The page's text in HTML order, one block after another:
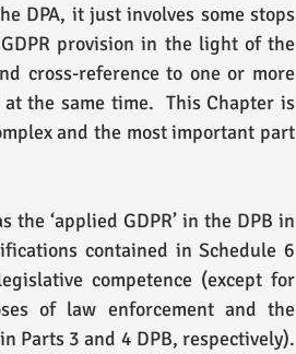
DPA, it just involves some stops
provision in the light of the
cross-reference to one or more
the same time.  This Chapter is
and the most important part
‘applied GDPR’ in the DPB in
contained in Schedule 6
competence (except for
of law enforcement and the
Parts 3 and 4 DPB, respectively).